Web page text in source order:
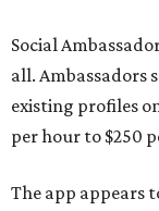
Social
all. Ambassadors
existing profiles
per hour to $250
The app appears